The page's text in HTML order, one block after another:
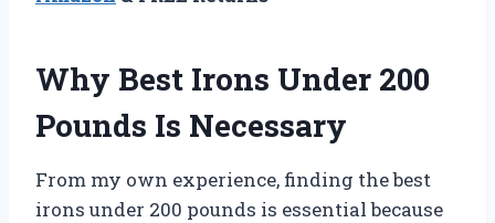
Why Best Irons Under 200
Pounds Is Necessary
From my own experience, finding the best
irons under 200 pounds is essential because